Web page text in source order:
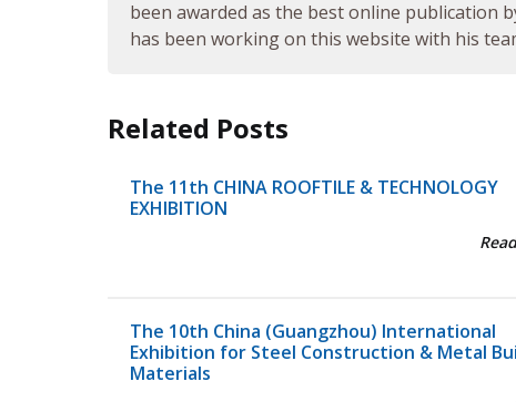
been awarded as the best online publication
has been working on this website with his
Related Posts
The 11th CHINA ROOFTILE & TECHNOLOGY
EXHIBITION
The 10th China (Guangzhou) International
Exhibition for Steel Construction & Metal
Materials